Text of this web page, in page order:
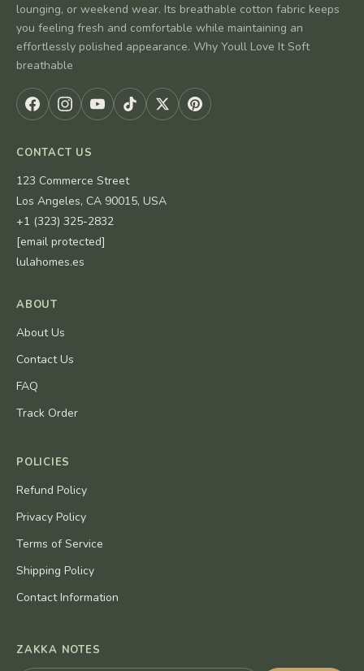
lounging, or weekend wear. Its breathable cotton fabric keeps
you feeling fresh and comfortable while maintaining an
effortlessly polished appearance. Why Youll Love It Soft
breathable
CONTACT US
123 Commerce Street
Los Angeles, CA 90015, USA
+1 (323) 325-2832
[email protected]
lulahomes.es
ABOUT
About Us
Contact Us
FAQ
Track Order
POLICIES
Refund Policy
Privacy Policy
Terms of Service
Shipping Policy
Contact Information
ZAKKA NOTES